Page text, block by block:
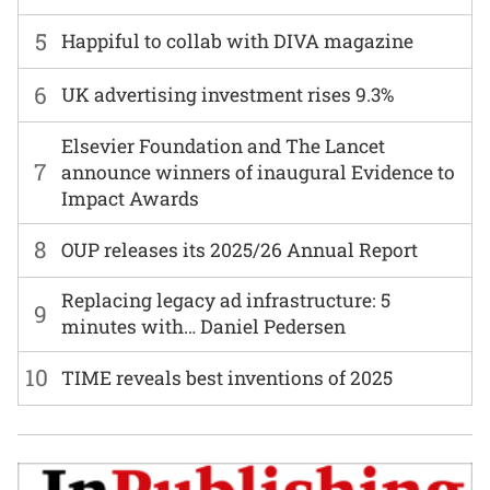
6 UK advertising investment rises 9.3%
7
Elsevier Foundation and The Lancet
announce winners of inaugural Evidence to
Impact Awards
8 OUP releases its 2025/26 Annual Report
9
Replacing legacy ad infrastructure: 5
minutes with… Daniel Pedersen
5 Happiful to collab with DIVA magazine
10 TIME reveals best inventions of 2025